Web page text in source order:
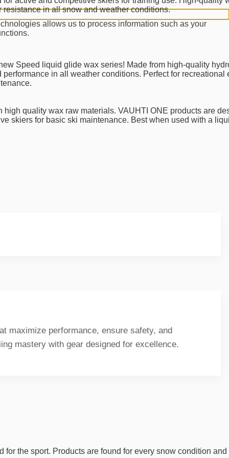
allows us to process information such as your
in all snow and weather conditions.
Speed liquid glide wax series! Made from high-quality
in all weather conditions. Perfect for recreational
quality wax raw materials. VAUHTI ONE products are
skiers for basic ski maintenance. Best when used with a
the sport. Products are found for every snow condition
maximize performance, ensure safety, and
mastery with gear designed for excellence.